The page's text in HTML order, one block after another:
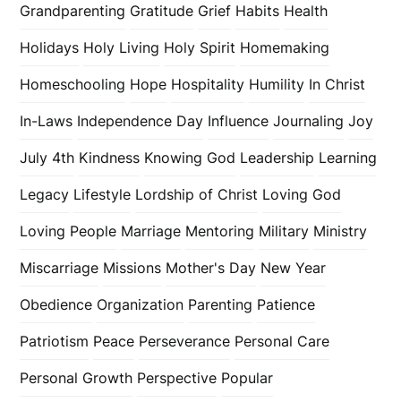
Grandparenting Gratitude Grief Habits Health
Holidays Holy Living Holy Spirit Homemaking
Homeschooling Hope Hospitality Humility In Christ
In-Laws Independence Day Influence Journaling Joy
July 4th Kindness Knowing God Leadership Learning
Legacy Lifestyle Lordship of Christ Loving God
Loving People Marriage Mentoring Military Ministry
Miscarriage Missions Mother's Day New Year
Obedience Organization Parenting Patience
Patriotism Peace Perseverance Personal Care
Personal Growth Perspective Popular